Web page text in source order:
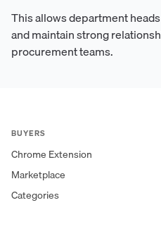
This allows department
and maintain strong
procurement teams.
BUYERS
Chrome Extension
Marketplace
Categories